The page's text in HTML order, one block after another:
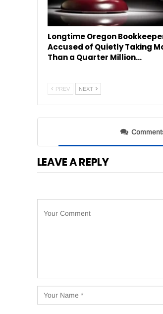
Longtime Oregon
Accused of Quietly Taking
Than a Quarter Million…
PREV NEXT
LEAVE A REPLY